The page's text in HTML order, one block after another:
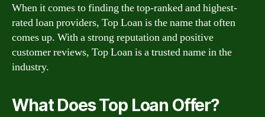
When it comes to finding the top-ranked and highest-
rated loan providers, Top Loan is the name that often
comes up. With a strong reputation and positive
customer reviews, Top Loan is a trusted name in the
industry.
What Does Top Loan Offer?